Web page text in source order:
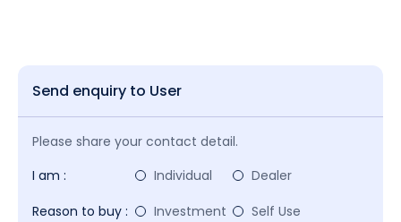
Send enquiry to User
Please share your contact detail.
I am :
Individual
Dealer
Reason to buy :
Investment Self Use